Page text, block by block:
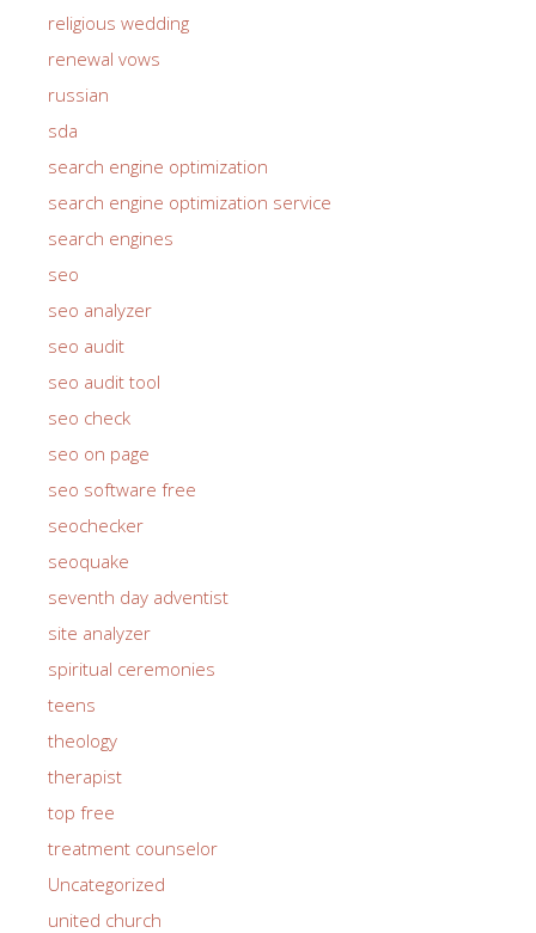
religious wedding
renewal vows
russian
sda
search engine optimization
search engine optimization service
search engines
seo
seo analyzer
seo audit
seo audit tool
seo check
seo on page
seo software free
seochecker
seoquake
seventh day adventist
site analyzer
spiritual ceremonies
teens
theology
therapist
top free
treatment counselor
Uncategorized
united church